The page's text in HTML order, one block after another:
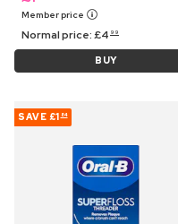
Member price
Normal price:£4 99
BUY
SAVE £1 84